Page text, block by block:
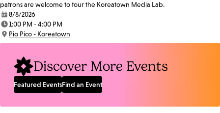
patrons are welcome to tour the Koreatown Media Lab.
Date:
8/8/2026
Time:
1:00 PM - 4:00 PM
Location:
Pio Pico - Koreatown
Discover More Events
Featured EventsFind an Event